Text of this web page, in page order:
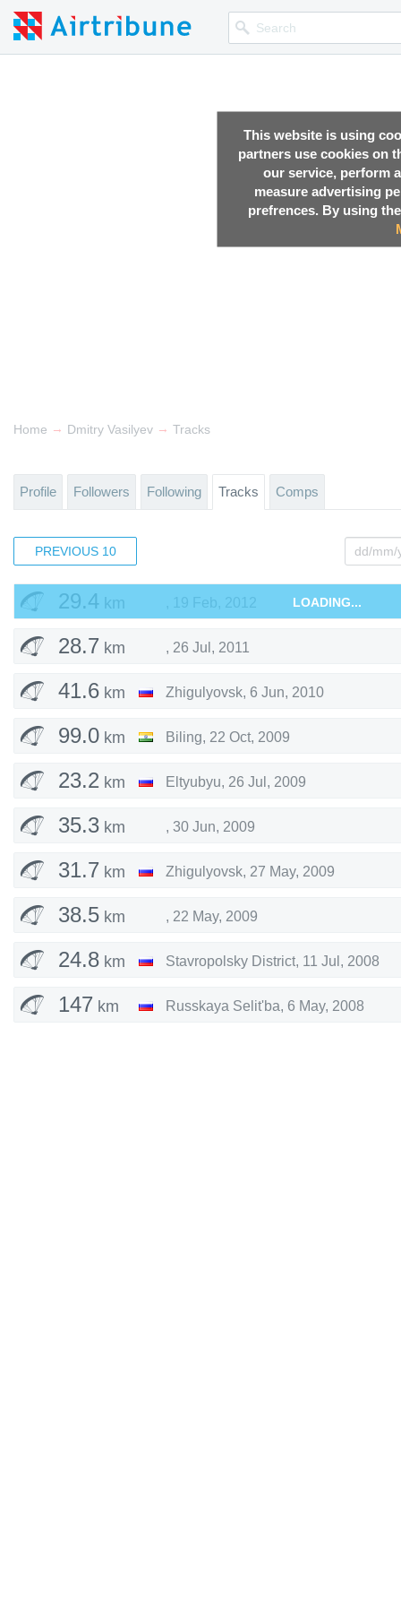
This website is using
partners use cookies on
our service, perform
measure advertising
prefrences. By using
Home → Dmitry Vasilyev → Tracks
Profile Followers Following Tracks Comps
PREVIOUS 10
34.5 km 3 Jul, 2016
63.6 km Stavropolsky District,11 May, 2015
37.3 km
29.4 km , 19 Feb, 2012 LOADING...
28.7 km , 26 Jul, 2011
41.6 km Zhigulyovsk, 6 Jun, 2010
99.0 km Biling, 22 Oct, 2009
23.2 km Eltyubyu, 26 Jul, 2009
35.3 km , 30 Jun, 2009
31.7 km Zhigulyovsk, 27 May, 2009
38.5 km , 22 May, 2009
24.8 km Stavropolsky District, 11 Jul, 2008
147 km Russkaya Selit'ba, 6 May, 2008